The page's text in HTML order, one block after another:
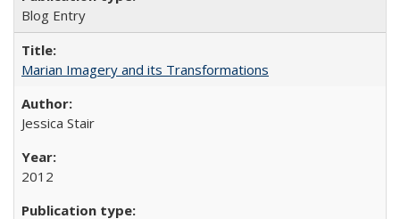
Blog Entry
Marian Imagery and its Transformations
Jessica Stair
2012